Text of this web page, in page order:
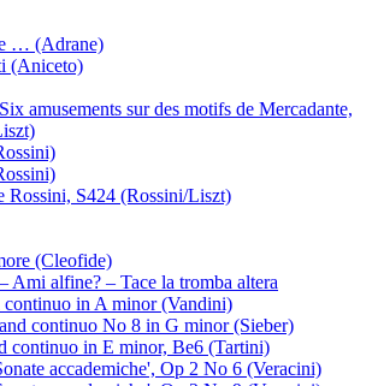
… (Adrane)
(Aniceto)
amusements sur des motifs de Mercadante,
Rossini, S424 (Rossini/Liszt)
(Cleofide)
Ami alfine? – Tace la tromba altera
continuo in A minor (Vandini)
continuo No 8 in G minor (Sieber)
continuo in E minor, Be6 (Tartini)
accademiche', Op 2 No 6 (Veracini)